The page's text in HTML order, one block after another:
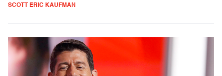
SCOTT ERIC KAUFMAN